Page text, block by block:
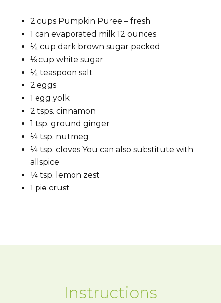
2 cups Pumpkin Puree – fresh
1 can evaporated milk 12 ounces
½ cup dark brown sugar packed
⅓ cup white sugar
½ teaspoon salt
2 eggs
1 egg yolk
2 tsps. cinnamon
1 tsp. ground ginger
¼ tsp. nutmeg
¼ tsp. cloves You can also substitute with
allspice
¼ tsp. lemon zest
1 pie crust
Instructions